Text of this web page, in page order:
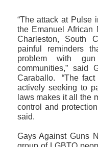
“The attack at Pulse
the Emanuel African
Charleston, South
painful reminders
problem with
communities,” said
Caraballo. “The fact
actively seeking to
laws makes it all the
control and
said.
Gays Against Guns